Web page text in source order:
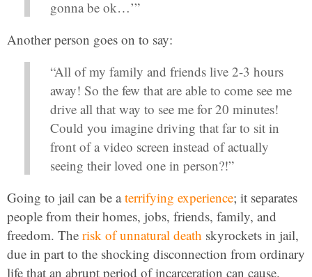
gonna be ok…’”
Another person goes on to say:
“All of my family and friends live 2-3 hours
away! So the few that are able to come see me
drive all that way to see me for 20 minutes!
Could you imagine driving that far to sit in
front of a video screen instead of actually
seeing their loved one in person?!”
Going to jail can be aterrifying experience; it separates
people from their homes, jobs, friends, family, and
freedom. The risk of unnatural death skyrockets in jail,
due in part to the shocking disconnection from ordinary
life that an abrupt period of incarceration can cause.